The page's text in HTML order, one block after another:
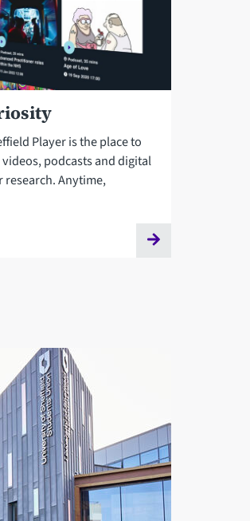
Player is the place to
podcasts and digital
Anytime,